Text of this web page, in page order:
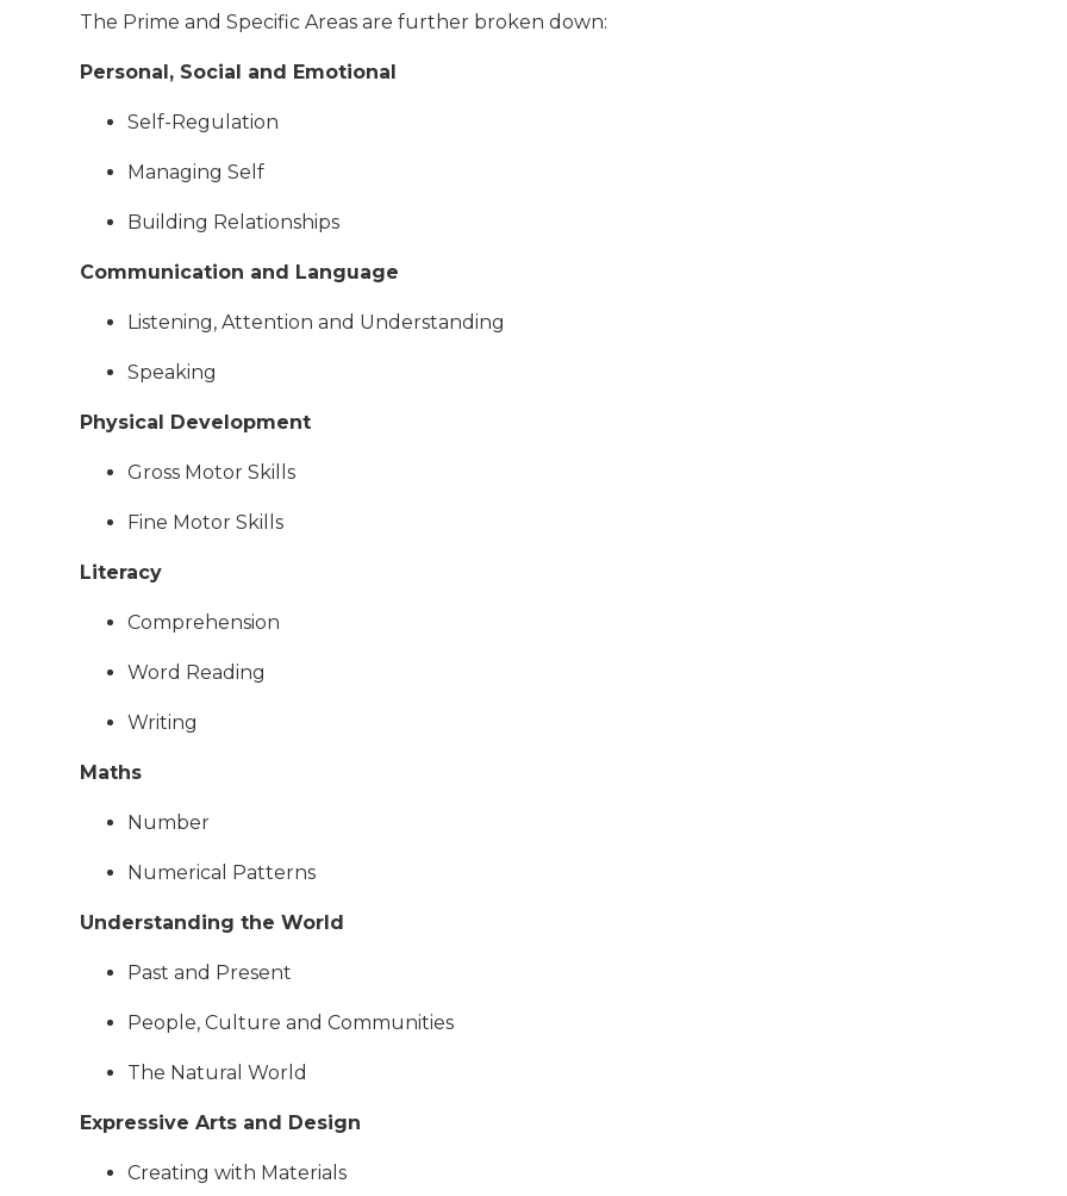
The Prime and Specific Areas are further broken down:
Personal, Social and Emotional
Self-Regulation
Managing Self
Building Relationships
Communication and Language
Listening, Attention and Understanding
Speaking
Physical Development
Gross Motor Skills
Fine Motor Skills
Literacy
Comprehension
Word Reading
Writing
Maths
Number
Numerical Patterns
Understanding the World
Past and Present
People, Culture and Communities
The Natural World
Expressive Arts and Design
Creating with Materials